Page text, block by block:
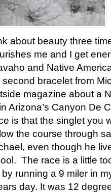
about beauty three
me and I get
and Native
bracelet from
magazine about a
Arizona’s Canyon De
is that the singlet you
the course through
even though he
The race is a little
running a 9 miler in
day. It was 12